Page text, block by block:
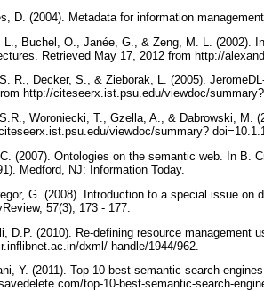
D. (2004). Metadata for information
L., Buchel, O., Janée, G., & Zeng, M. L. (2002).
Retrieved May 17, 2012 from http://
R., Decker, S., & Zieborak, L. (2005).
http://citeseerx.ist.psu.edu/viewdoc/
Woroniecki, T., Gzella, A., & Dabrowski, M.
viewdoc/summary?
C. (2007). Ontologies on the semantic web. In B.
Medford, NJ: Information Today.
G. (2008). Introduction to a special issue
57(3), 173 - 177.
D.P. (2010). Re-defining resource management
dxml/ handle/1944/962.
Y. (2011). Top 10 best semantic search
top-10-best-semantic-search-